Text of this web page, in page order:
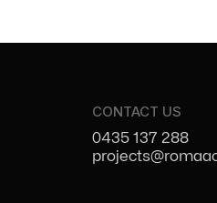
CONTACT US
0435 137 288